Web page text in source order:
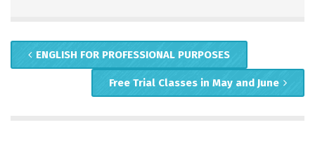
ENGLISH FOR PROFESSIONAL PURPOSES
Free Trial Classes in May and June